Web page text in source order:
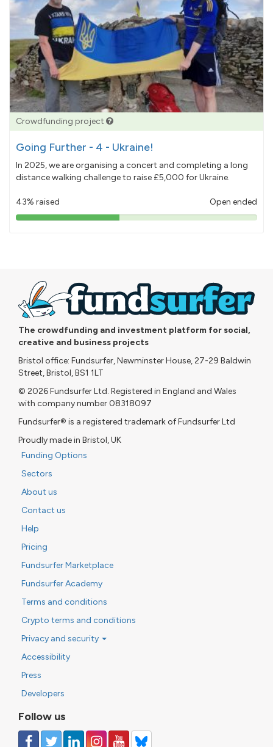
Crowdfunding project
Going Further - 4 - Ukraine!
In 2025, we are organising a concert and completing a long
distance walking challenge to raise £5,000 for Ukraine.
43% raised Open ended
43%
The crowdfunding and investment platform for social,
creative and business projects
Bristol office: Fundsurfer, Newminster House, 27-29 Baldwin
Street, Bristol, BS1 1LT
© 2026 Fundsurfer Ltd. Registered in England and Wales
with company number 08318097
Fundsurfer® is a registered trademark of Fundsurfer Ltd
Proudly made in Bristol, UK
Funding Options
Sectors
About us
Contact us
Help
Pricing
Fundsurfer Marketplace
Fundsurfer Academy
Terms and conditions
Crypto terms and conditions
Privacy and security
Accessibility
Press
Developers
Follow us